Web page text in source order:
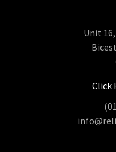
Unit
Click